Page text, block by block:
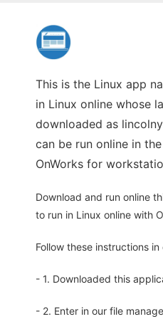
This is the Linux app
in Linux online whose
downloaded as
can be run online in
OnWorks for
Download and run online
to run in Linux online with
Follow these instructions
- 1. Downloaded this
- 2. Enter in our file